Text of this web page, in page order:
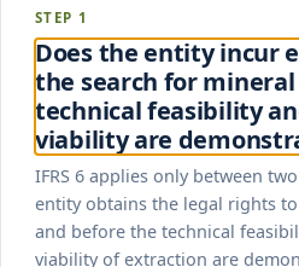
STEP 1
Does the entity incur
the search for
technical feasibility
viability are
IFRS 6 applies only between
entity obtains the legal rights
and before the technical
viability of extraction are